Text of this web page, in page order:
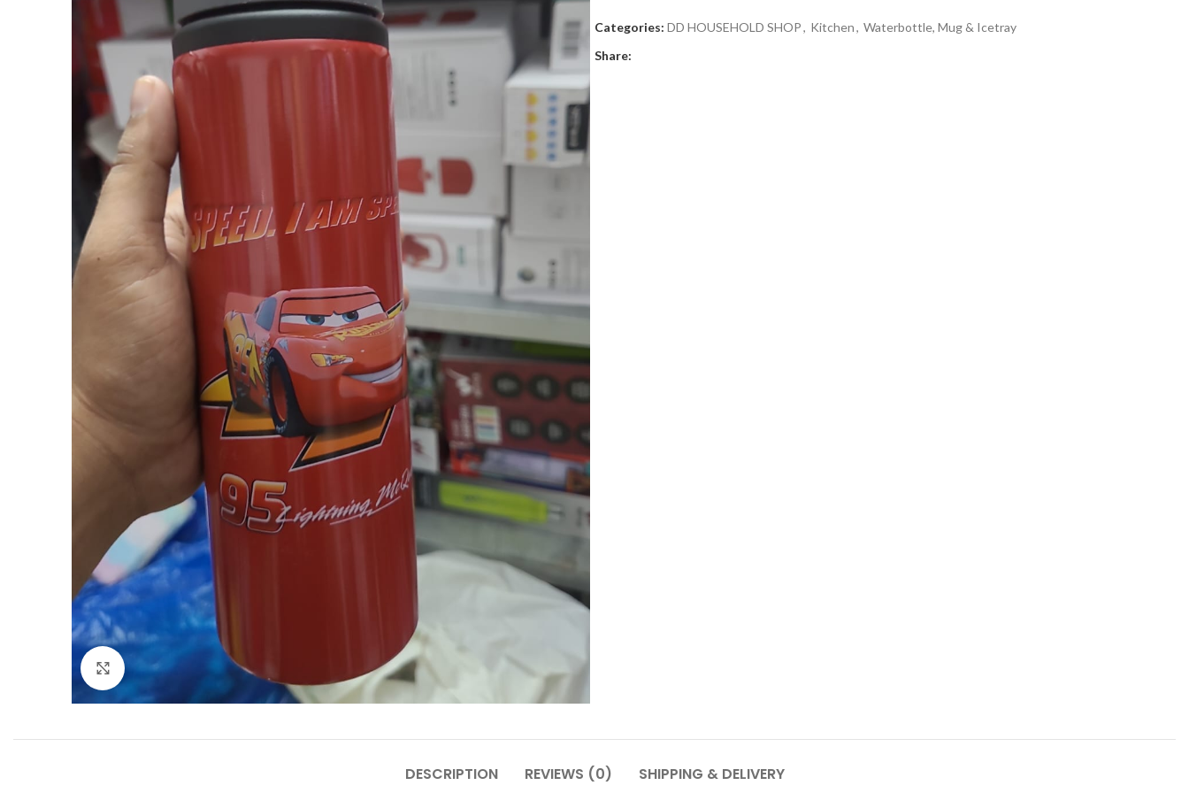
Click to enlarge
Categories: DD HOUSEHOLD SHOP, Kitchen, Waterbottle, Mug & Icetray
Share:
DESCRIPTION REVIEWS (0) SHIPPING & DELIVERY